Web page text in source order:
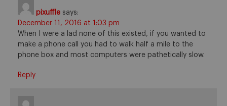
pixuffle says:
December 11, 2016 at 1:03 pm
When I were a lad none of this existed, if you wanted to
make a phone call you had to walk half a mile to the
phone box and most computers were pathetically slow.
Reply